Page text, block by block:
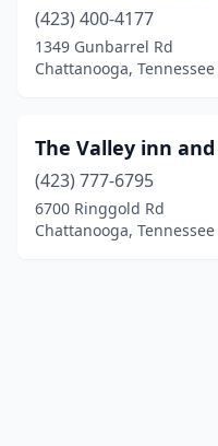
(423) 400-4177
1349 Gunbarrel Rd
Chattanooga, Tennessee
The Valley inn
(423) 777-6795
6700 Ringgold Rd
Chattanooga, Tennessee